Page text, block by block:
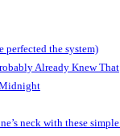
perfected the system)
Already Knew That
neck with these